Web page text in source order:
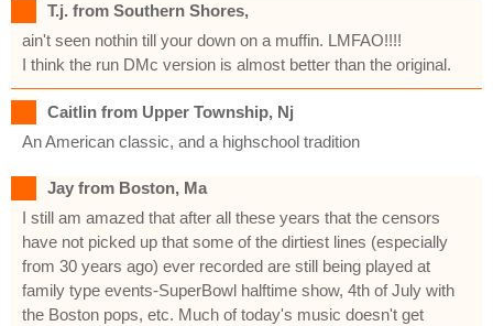
T.j. from Southern Shores,
ain't seen nothin till your down on a muffin. LMFAO!!!!
I think the run DMc version is almost better than the original.
Caitlin from Upper Township, Nj
An American classic, and a highschool tradition
Jay from Boston, Ma
I still am amazed that after all these years that the censors
have not picked up that some of the dirtiest lines (especially
from 30 years ago) ever recorded are still being played at
family type events-SuperBowl halftime show, 4th of July with
the Boston pops, etc. Much of today's music doesn't get